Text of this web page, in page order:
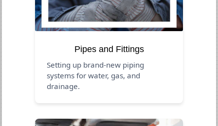
Pipes and Fittings
Setting up brand-new piping
systems for water, gas, and
drainage.